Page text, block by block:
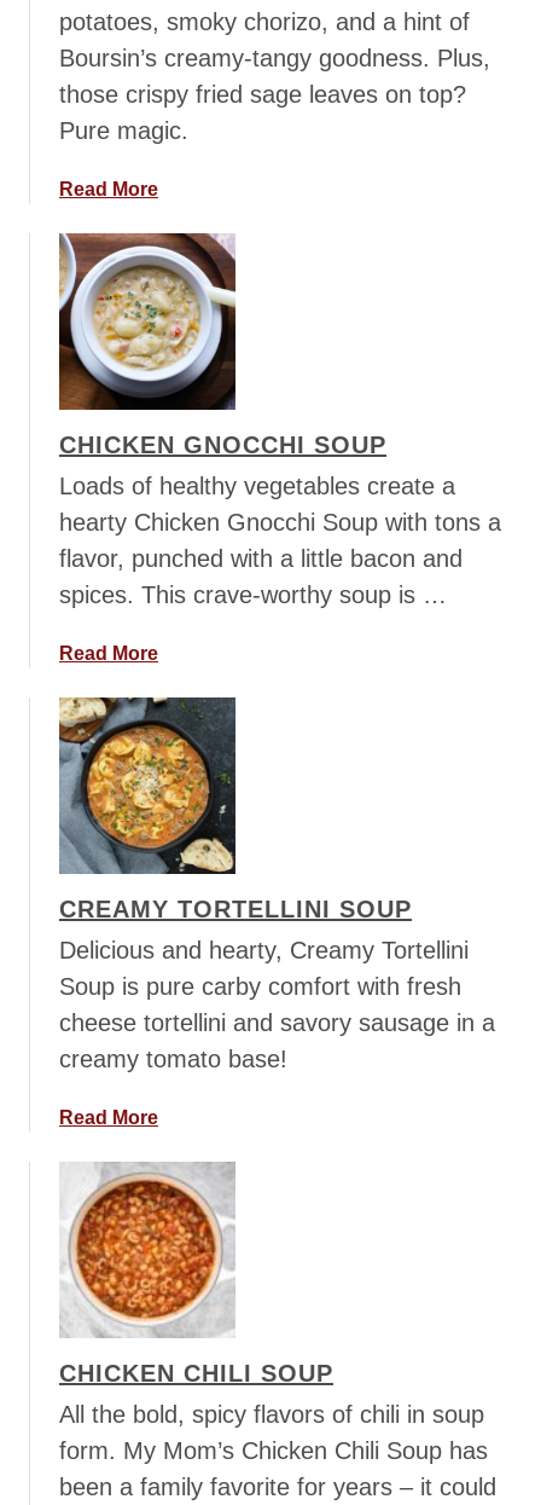
h
i
l
potatoes, smoky chorizo, and a hint of
Boursin’s creamy-tangy goodness. Plus,
those crispy fried sage leaves on top?
Pure magic.
Read Morea
o
u
t
S
w
e
t
P
t
a
t
C
o
r
i
z
o
S
u
p
CHICKEN GNOCCHI SOUP
Loads of healthy vegetables create a
hearty Chicken Gnocchi Soup with tons a
flavor, punched with a little bacon and
spices. This crave-worthy soup is …
Read Morea
o
u
t
C
h
i
k
e
G
n
o
c
i
S
o
u
p
CREAMY TORTELLINI SOUP
Delicious and hearty, Creamy Tortellini
Soup is pure carby comfort with fresh
cheese tortellini and savory sausage in a
creamy tomato base!
Read Morea
o
u
t
C
r
e
m
y
o
r
CHICKEN CHILI SOUP
All the bold, spicy flavors of chili in soup
form. My Mom’s Chicken Chili Soup has
been a family favorite for years – it could